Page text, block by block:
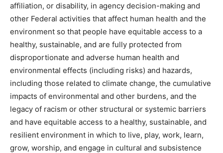
affiliation, or disability, in agency decision-making and
other Federal activities that affect human health and the
environment so that people have equitable access to a
healthy, sustainable, and are fully protected from
disproportionate and adverse human health and
environmental effects (including risks) and hazards,
including those related to climate change, the cumulative
impacts of environmental and other burdens, and the
legacy of racism or other structural or systemic barriers
and have equitable access to a healthy, sustainable, and
resilient environment in which to live, play, work, learn,
grow, worship, and engage in cultural and subsistence